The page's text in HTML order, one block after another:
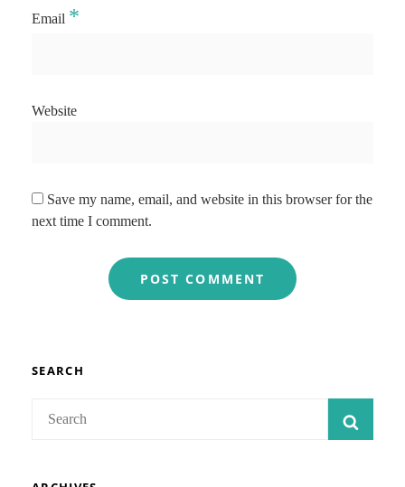
Email *
Website
Save my name, email, and website in this browser for the
next time I comment.
SEARCH